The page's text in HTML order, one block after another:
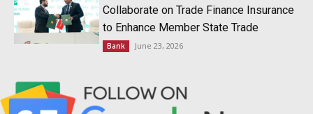
Collaborate on Trade Finance Insurance
to Enhance Member State Trade
Bank June 23, 2026